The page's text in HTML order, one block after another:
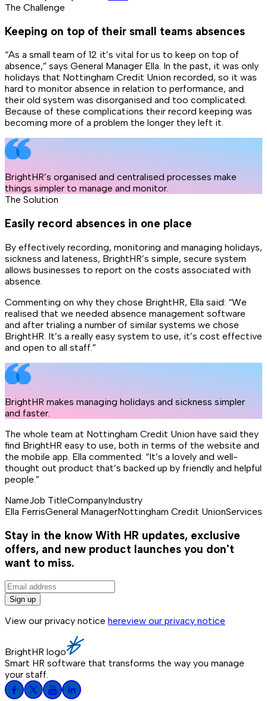
The Challenge
Keeping on top of their small teams absences
“As a small team of 12 it’s vital for us to keep on top of
absence,” says General Manager Ella. In the past, it was only
holidays that Nottingham Credit Union recorded, so it was
hard to monitor absence in relation to performance, and
their old system was disorganised and too complicated.
Because of these complications their record keeping was
becoming more of a problem the longer they left it.
BrightHR’s organised and centralised processes make
things simpler to manage and monitor.
The Solution
Easily record absences in one place
By effectively recording, monitoring and managing holidays,
sickness and lateness, BrightHR’s simple, secure system
allows businesses to report on the costs associated with
absence.
Commenting on why they chose BrightHR, Ella said: “We
realised that we needed absence management software
and after trialing a number of similar systems we chose
BrightHR. It’s a really easy system to use, it’s cost effective
and open to all staff.”
BrightHR makes managing holidays and sickness simpler
and faster.
The whole team at Nottingham Credit Union have said they
find BrightHR easy to use, both in terms of the website and
the mobile app. Ella commented: “It’s a lovely and well-
thought out product that’s backed up by friendly and helpful
people.”
NameJob TitleCompanyIndustry
Ella FerrisGeneral ManagerNottingham Credit UnionServices
Stay in the know With HR updates, exclusive
offers, and new product launches you don't
want to miss.
Sign up
View our privacy notice hereview our privacy notice
BrightHR logo
Smart HR software that transforms the way you manage
your staff.